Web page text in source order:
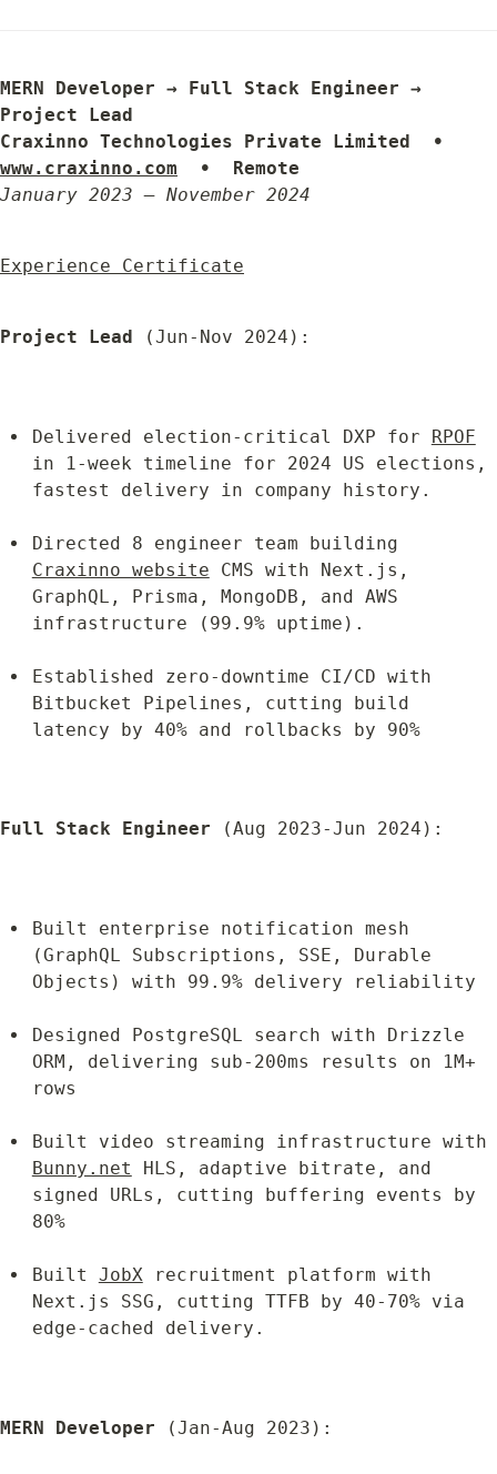
MERN Developer → Full Stack Engineer →
Project Lead
www.craxinno.com
  •  Remote
January 2023 – November 2024
Experience Certificate
Project Lead (Jun-Nov 2024):
Delivered election-critical DXP for RPOF
in 1-week timeline for 2024 US elections,
fastest delivery in company history.
Craxinno website CMS with Next.js,
GraphQL, Prisma, MongoDB, and AWS
infrastructure (99.9% uptime).
Established zero-downtime CI/CD with
Bitbucket Pipelines, cutting build
latency by 40% and rollbacks by 90%
Full Stack Engineer (Aug 2023-Jun 2024):
Built enterprise notification mesh
(GraphQL Subscriptions, SSE, Durable
Objects) with 99.9% delivery reliability
Designed PostgreSQL search with Drizzle
ORM, delivering sub-200ms results on 1M+
rows
Bunny.net HLS, adaptive bitrate, and
signed URLs, cutting buffering events by
80%
Built JobX recruitment platform with
Next.js SSG, cutting TTFB by 40-70% via
edge-cached delivery.
MERN Developer (Jan-Aug 2023):